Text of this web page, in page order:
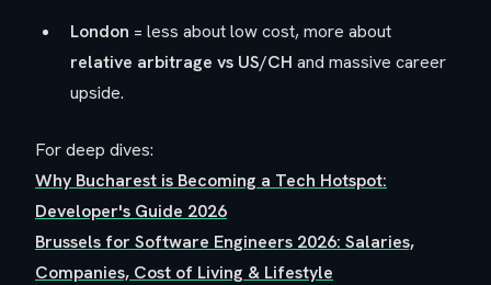
London = less about low cost, more about
relative arbitrage vs US/CH and massive career
upside.
For deep dives:
Why Bucharest is Becoming a Tech Hotspot:
Developer's Guide 2026
Brussels for Software Engineers 2026: Salaries,
Companies, Cost of Living & Lifestyle